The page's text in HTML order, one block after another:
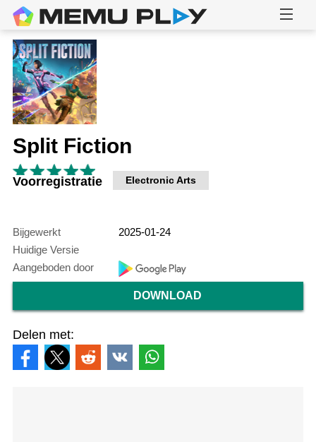
Split Fiction
Voorregistratie Electronic Arts
Bijgewerkt
2025-01-24
Huidige Versie
Aangeboden door
DOWNLOAD
Delen met: